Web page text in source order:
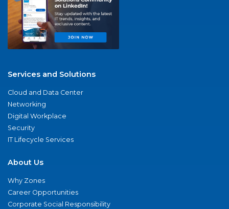
Services and Solutions
Cloud and Data Center
Networking
Digital Workplace
Security
IT Lifecycle Services
About Us
Why Zones
Career Opportunities
Corporate Social Responsibility